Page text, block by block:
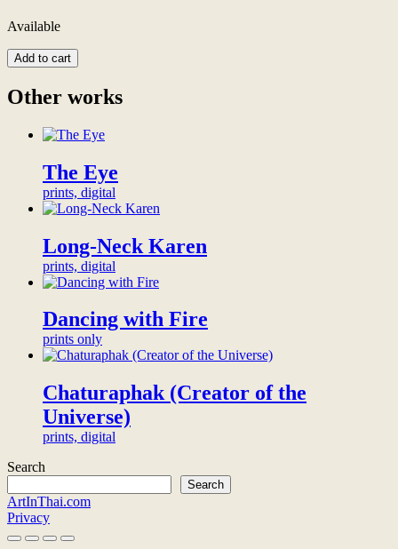
Available
Colorful
Day
digital
patronage
honored
video
and
permanent,
prominent
and
Add to cart
Other works
The Eye
prints, digital
Long-Neck Karen
prints, digital
Dancing with Fire
prints only
Chaturaphak (Creator of the
Universe)
prints, digital
Search
Search
ArtInThai.com
Privacy